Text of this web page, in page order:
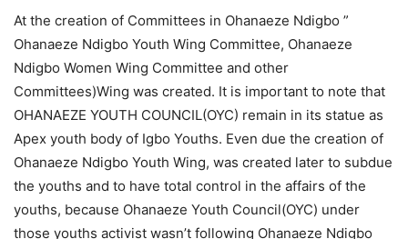
At the creation of Committees in Ohanaeze Ndigbo ”
Ohanaeze Ndigbo Youth Wing Committee, Ohanaeze
Ndigbo Women Wing Committee and other
Committees)Wing was created. It is important to note that
OHANAEZE YOUTH COUNCIL(OYC) remain in its statue as
Apex youth body of Igbo Youths. Even due the creation of
Ohanaeze Ndigbo Youth Wing, was created later to subdue
the youths and to have total control in the affairs of the
youths, because Ohanaeze Youth Council(OYC) under
those youths activist wasn’t following Ohanaeze Ndigbo